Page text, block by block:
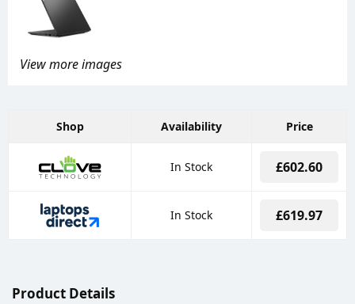
View more images
Shop Availability Price
In Stock £602.60
In Stock £619.97
Product Details